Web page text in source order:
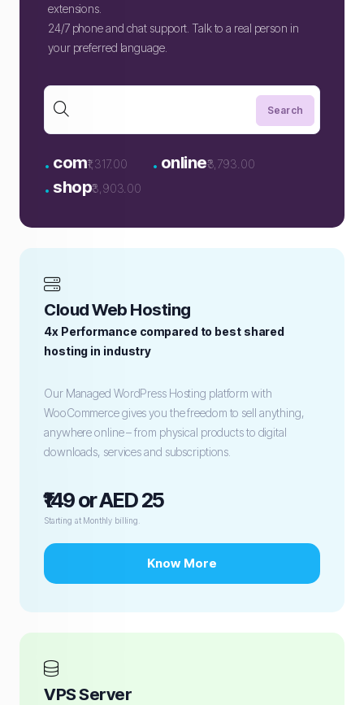
extensions.
24/7 phone and chat support. Talk to a real person in
your preferred language.
. com₹1,317.00 . online₹3,793.00
. shop₹3,903.00
Cloud Web Hosting
4x Performance compared to best shared
hosting in industry
Our Managed WordPress Hosting platform with
WooCommerce gives you the freedom to sell anything,
anywhere online – from physical products to digital
downloads, services and subscriptions.
₹149 or AED 25
Starting at Monthly billing.
Know More
VPS Server